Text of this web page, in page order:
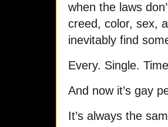
when the laws
creed, color, sex,
inevitably find
Every. Single.
And now it’s gay
It’s always the